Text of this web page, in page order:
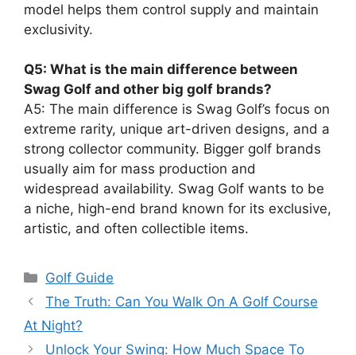
model helps them control supply and maintain
exclusivity.
Q5: What is the main difference between
Swag Golf and other big golf brands?
A5: The main difference is Swag Golf’s focus on
extreme rarity, unique art-driven designs, and a
strong collector community. Bigger golf brands
usually aim for mass production and
widespread availability. Swag Golf wants to be
a niche, high-end brand known for its exclusive,
artistic, and often collectible items.
Categories
Golf Guide
The Truth: Can You Walk On A Golf Course
At Night?
Unlock Your Swing: How Much Space To